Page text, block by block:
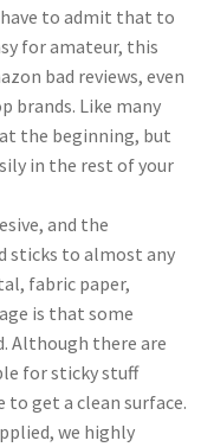
have to admit that to
for amateur, this
bad reviews, even
brands. Like many
the beginning, but
in the rest of your
and the
sticks to almost any
fabric paper,
is that some
Although there are
for sticky stuff
get a clean surface.
we highly